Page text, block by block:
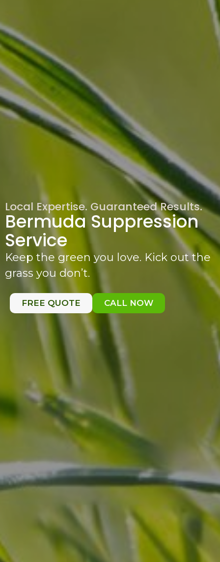
Local Expertise. Guaranteed Results.
Bermuda Suppression
Service
Keep the green you love. Kick out the
grass you don’t.
FREE QUOTE CALL NOW